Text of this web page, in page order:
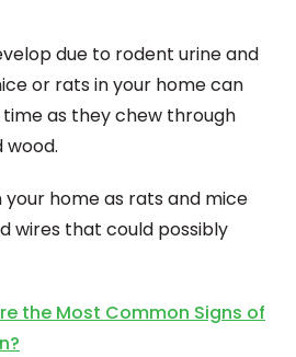
due to rodent urine and
or rats in your home can
as they chew through
wood.
your home as rats and mice
wires that could possibly
the Most Common Signs of